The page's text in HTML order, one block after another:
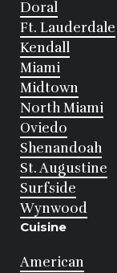
Doral
Ft. Lauderdale
Kendall
Miami
Midtown
North Miami
Oviedo
Shenandoah
St. Augustine
Surfside
Wynwood
Cuisine
American